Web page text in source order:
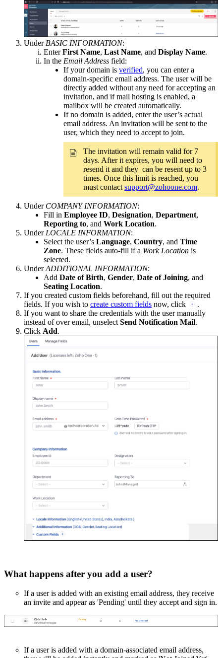
UnderBASIC INFORMATION:
EnterFirst Name, Last Name, and Display Name.
In the Email Address field:
If your domain is verified, you can enter a
domain-specific email address. The user will be
directly added without any need for accepting an
invitation, and if mail hosting is enabled, a
mailbox will be created automatically.
If no domain is added, enter the user’s actual
email address. An invitation will be sent to the
user, which they need to accept to join.
The invitation will remain valid for 7
days. After it expires, you will need to
resend it and they can be resent up to 3
times. Once this limit is reached, you
must contact support@zohoone.com.
Under COMPANY INFORMATION:
Fill in Employee ID, Designation, Department,
Reporting to, and Work Location.
Under LOCALE INFORMATION:
Select the user’s Language, Country, and Time
Zone. These fields auto-fill if a Work Location is
selected.
UnderADDITIONAL INFORMATION:
Add Date of Birth, Gender, Date of Joining, and
Seating Location.
If you created custom fields beforehand, fill out the required
fields. If you wish to create custom fields now, click
.
If you want to share the credentials with the user manually
instead of over email, unselect Send Notification Mail.
Click Add.
What happens after you add a user?
If a user is added with an existing email address, they receive
an invite and appear as 'Pending' until they accept and sign in.
If a user is added with a domain-associated email address,